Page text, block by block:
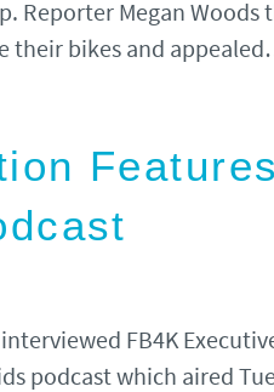
Reporter Megan
their bikes and
FB4K
podcast which aired